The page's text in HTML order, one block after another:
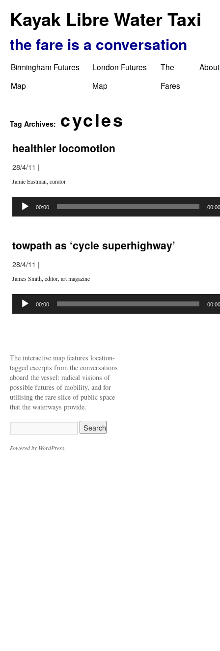
Kayak Libre Water Taxi
the fare is a conversation
Birmingham Futures
Map
London Futures
Map
The
Fares
About
Tag Archives: cycles
healthier locomotion
28/4/11 |
Jamie Eastman, curator
Player
00:00 00:00
towpath as ‘cycle superhighway’
28/4/11 |
James Smith, editor, art magazine
Player
00:00 00:00
The interactive map features location-
tagged excerpts from the conversations
aboard the vessel: radical visions of
possible futures of mobility, and for
utilising the rare slice of public space
that the waterways provide.
Powered by WordPress.